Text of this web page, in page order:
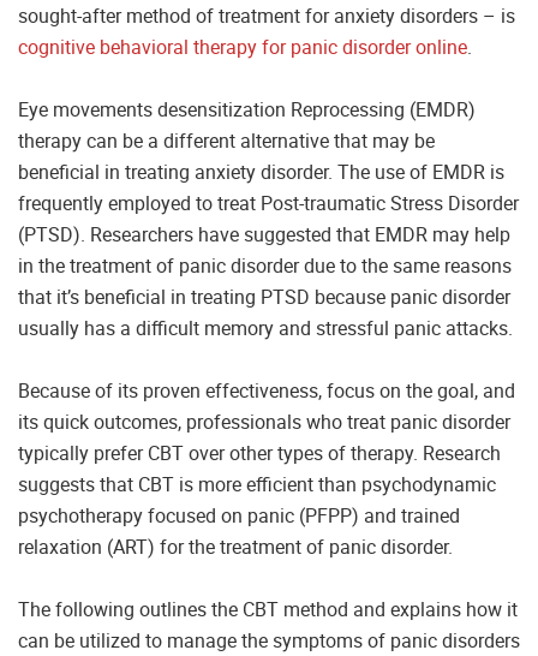
sought-after method of treatment for anxiety disorders – is
cognitive behavioral therapy for panic disorder online.
Eye movements desensitization Reprocessing (EMDR)
therapy can be a different alternative that may be
beneficial in treating anxiety disorder. The use of EMDR is
frequently employed to treat Post-traumatic Stress Disorder
(PTSD). Researchers have suggested that EMDR may help
in the treatment of panic disorder due to the same reasons
that it’s beneficial in treating PTSD because panic disorder
usually has a difficult memory and stressful panic attacks.
Because of its proven effectiveness, focus on the goal, and
its quick outcomes, professionals who treat panic disorder
typically prefer CBT over other types of therapy. Research
suggests that CBT is more efficient than psychodynamic
psychotherapy focused on panic (PFPP) and trained
relaxation (ART) for the treatment of panic disorder.
The following outlines the CBT method and explains how it
can be utilized to manage the symptoms of panic disorders